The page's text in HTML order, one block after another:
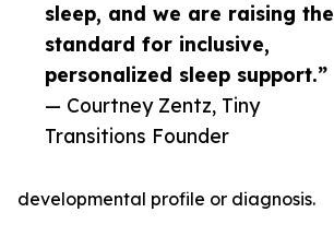
sleep, and we are raising the
standard for inclusive,
personalized sleep support.”
— Courtney Zentz, Tiny
Transitions Founder
developmental profile or diagnosis.